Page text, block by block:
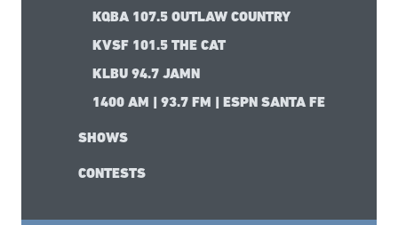
KQBA 107.5 OUTLAW COUNTRY
KVSF 101.5 THE CAT
KLBU 94.7 JAMN
1400 AM | 93.7 FM | ESPN SANTA FE
SHOWS
CONTESTS